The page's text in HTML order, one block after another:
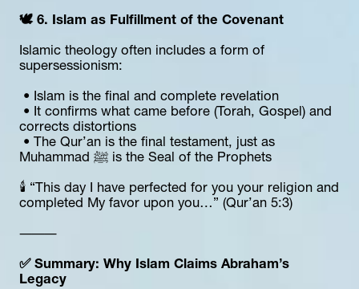
🕊 6. Islam as Fulfillment of the Covenant
Islamic theology often includes a form of
supersessionism:
• Islam is the final and complete revelation
corrects distortions
Muhammad ﷺ is the Seal of the Prophets
🕯 “This day I have perfected for you your religion and
completed My favor upon you…” (Qur’an 5:3)
⸻
✅ Summary: Why Islam Claims Abraham’s
Legacy